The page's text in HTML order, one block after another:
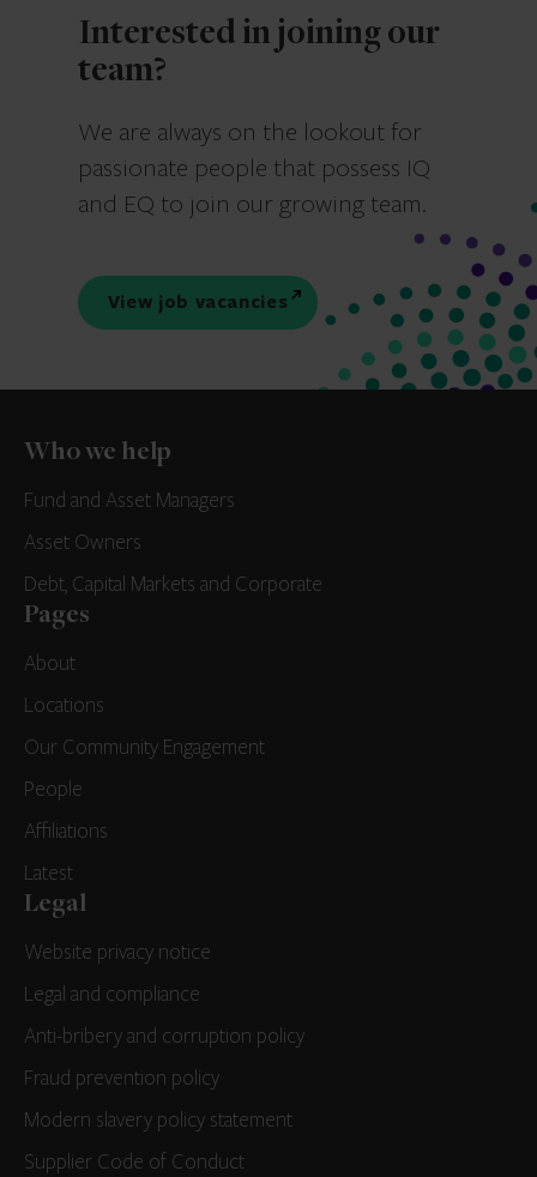
Interested in joining our
team?
We are always on the lookout for
passionate people that possess IQ
and EQ to join our growing team.
View job vacancies
Who we help
Fund and Asset Managers
Asset Owners
Debt, Capital Markets and Corporate
Pages
About
Locations
Our Community Engagement
People
Affiliations
Latest
Legal
Website privacy notice
Legal and compliance
Anti-bribery and corruption policy
Fraud prevention policy
Modern slavery policy statement
Supplier Code of Conduct